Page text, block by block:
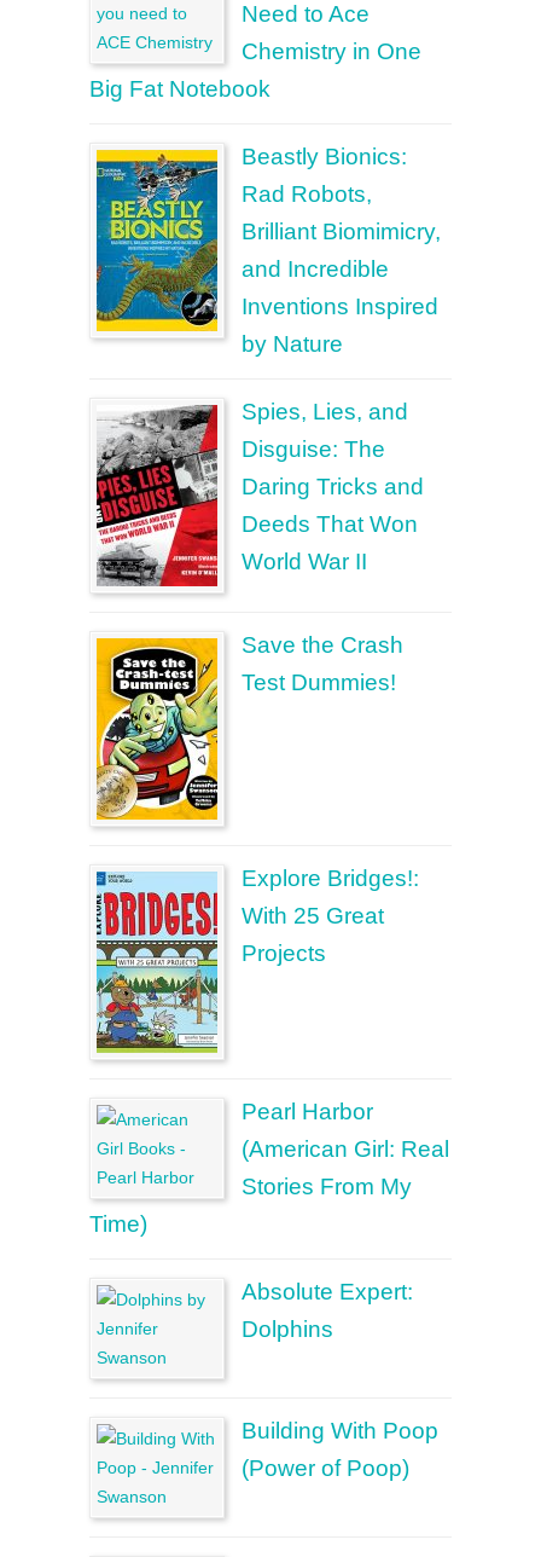
Need to Ace
Chemistry in One
Big Fat Notebook
Beastly Bionics:
Rad Robots,
Brilliant Biomimicry,
and Incredible
Inventions Inspired
by Nature
Spies, Lies, and
Disguise: The
Daring Tricks and
Deeds That Won
World War II
Save the Crash
Test Dummies!
Explore Bridges!:
With 25 Great
Projects
Pearl Harbor
(American Girl: Real
Stories From My
Time)
Absolute Expert:
Dolphins
Building With Poop
(Power of Poop)